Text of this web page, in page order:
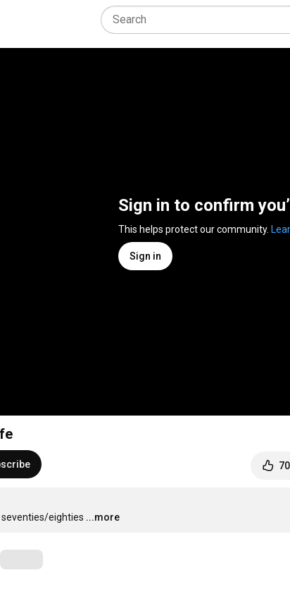
Sign in to confirm
This helps protect our community.
Sign in
70
eighties ...more